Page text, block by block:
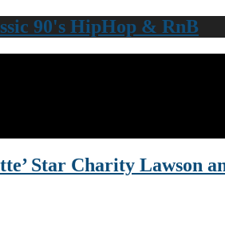
90's HipHop & RnB
Star Charity Lawson